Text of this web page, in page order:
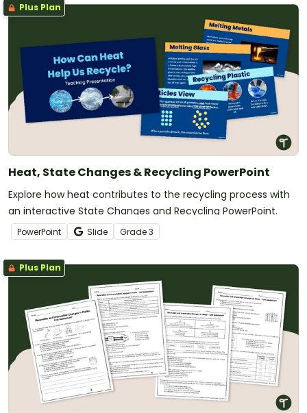
Plus Plan
Heat, State Changes & Recycling PowerPoint
Explore how heat contributes to the recycling process with
an interactive State Changes and Recycling PowerPoint.
PowerPoint Slide Grade3
Plus Plan